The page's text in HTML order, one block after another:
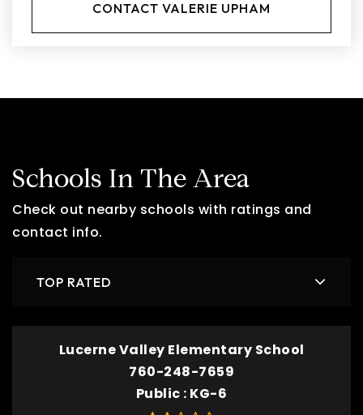
CONTACT VALERIE UPHAM
Schools In The Area
Check out nearby schools with ratings and
contact info.
TOP RATED
Lucerne Valley Elementary School
760-248-7659
Public KG-6